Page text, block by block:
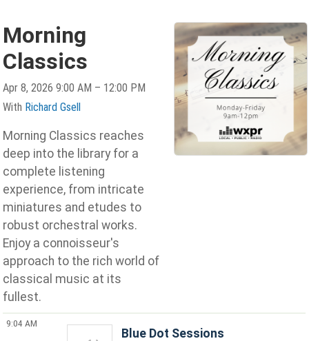
Morning
Classics
Apr 8, 2026 9:00 AM – 12:00 PM
With Richard Gsell
Morning Classics reaches
deep into the library for a
complete listening
experience, from intricate
miniatures and etudes to
robust orchestral works.
Enjoy a connoisseur's
approach to the rich world of
classical music at its
fullest.
9:04 AM
Blue Dot Sessions